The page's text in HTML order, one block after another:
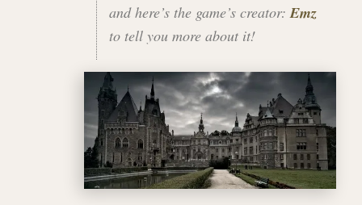
and here’s the game’s creator: Emz
to tell you more about it!